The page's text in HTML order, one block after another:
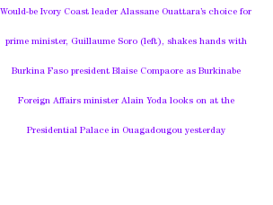
Would-be Ivory Coast leader Alassane Ouattara’s choice for
prime minister, Guillaume Soro (left), shakes hands with
Burkina Faso president Blaise Compaore as Burkinabe
Foreign Affairs minister Alain Yoda looks on at the
Presidential Palace in Ouagadougou yesterday